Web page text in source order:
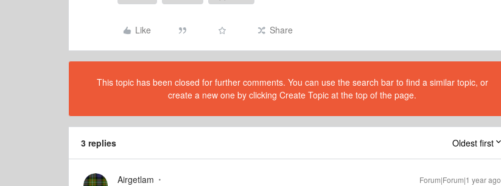
Like Share
This topic has been closed for further comments. You can use the search bar to find a similar topic, or
create a new one by clicking Create Topic at the top of the page.
3 replies Oldest first
Airgetlam Forum|Forum|1 year ago